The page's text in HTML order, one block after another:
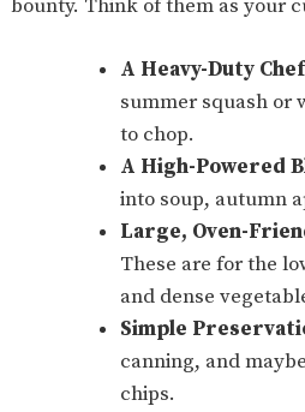
bounty. Think of them as your
A Heavy-Duty
summer squash or
to chop.
A High-Powered
into soup, autumn
Large, Oven-
These are for the
and dense
Simple
canning, and
chips.